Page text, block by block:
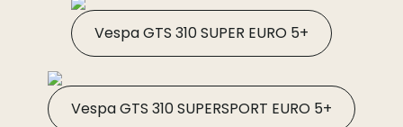
Vespa GTS 310 SUPER EURO 5+
Vespa GTS 310 SUPERSPORT EURO 5+